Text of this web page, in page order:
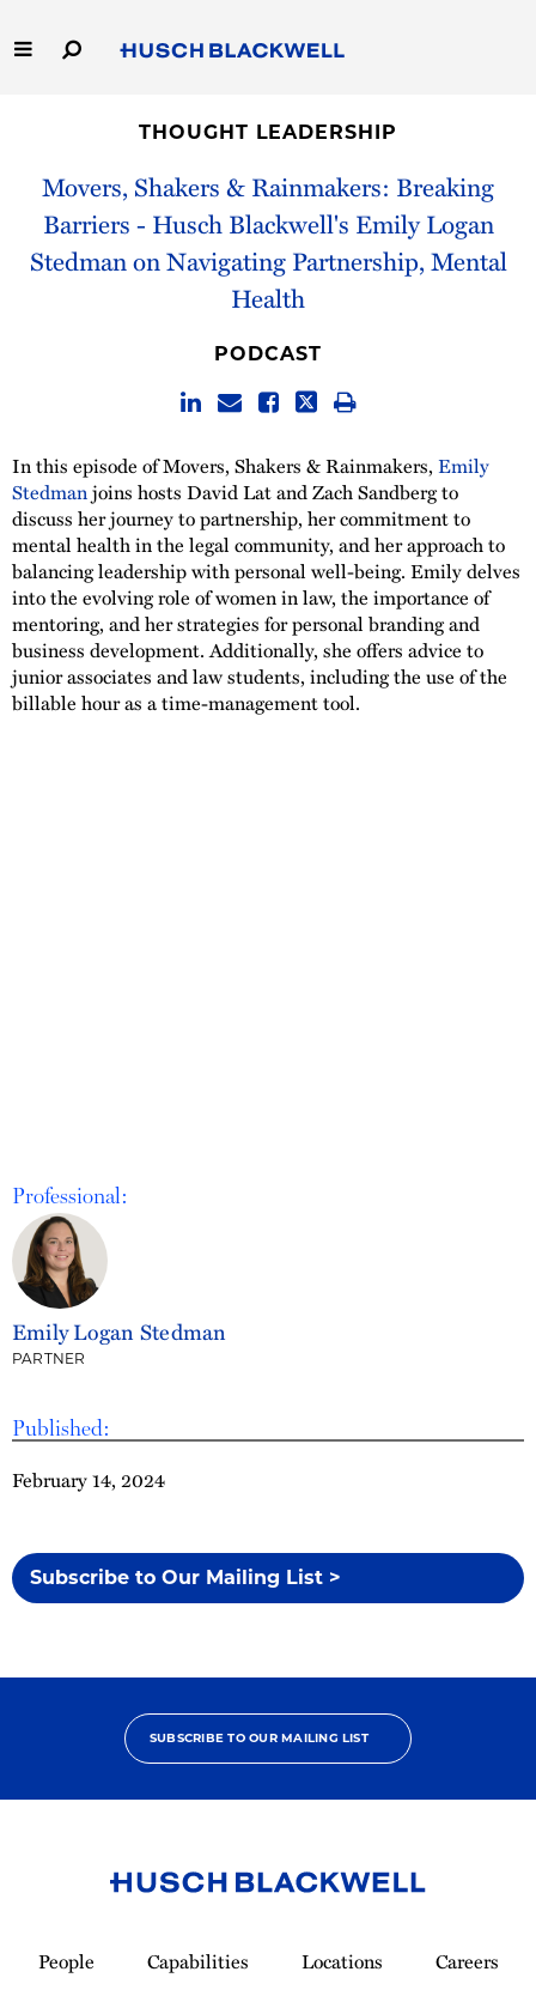
to
Main
Capabilities
People
Thought Leadership
THOUGHT LEADERSHIP
Movers, Shakers & Rainmakers: Breaking
Barriers - Husch Blackwell's Emily Logan
Stedman on Navigating Partnership, Mental
Health
Published:
February 14, 2024
Subscribe to Our Mailing List >
PODCAST
In this episode of Movers, Shakers & Rainmakers, Emily
Stedmanjoins hosts David Lat and Zach Sandberg to
discuss her journey to partnership, her commitment to
mental health in the legal community, and her approach to
balancing leadership with personal well-being. Emily delves
into the evolving role of women in law, the importance of
mentoring, and her strategies for personal branding and
business development. Additionally, she offers advice to
junior associates and law students, including the use of the
billable hour as a time-management tool.
Professional:
Emily Logan Stedman
PARTNER
SUBSCRIBE TO OUR MAILING LIST
Homepage
People Capabilities Locations
Careers